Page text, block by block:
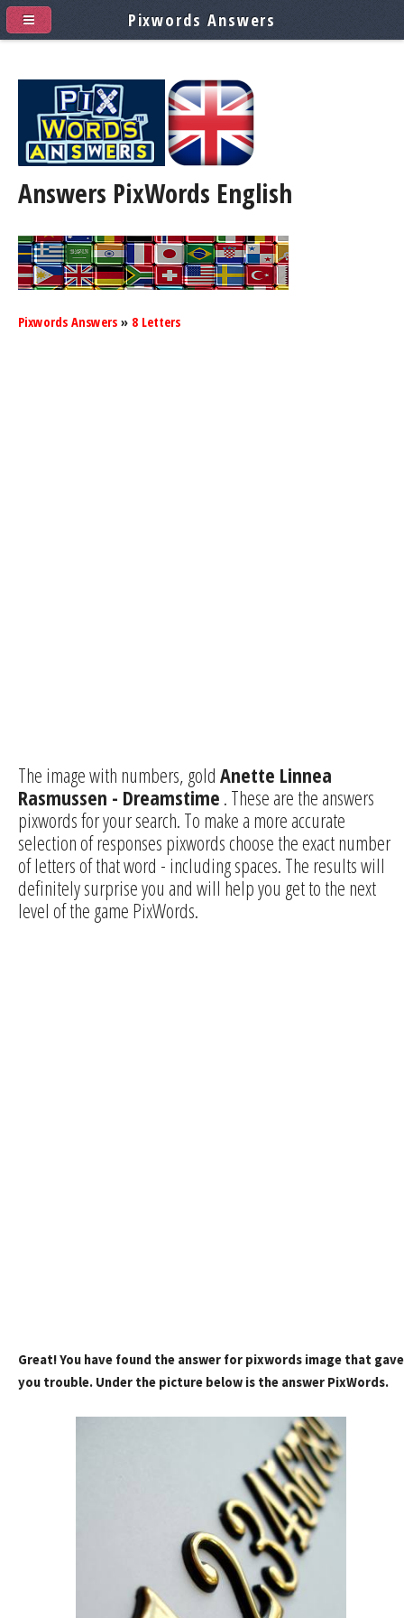
Answers PixWords English
Pixwords Answers » 8 Letters
The image with numbers, gold Anette Linnea
Rasmussen - Dreamstime . These are the answers
pixwords for your search. To make a more accurate
selection of responses pixwords choose the exact number
of letters of that word - including spaces. The results will
definitely surprise you and will help you get to the next
level of the game PixWords.
Great! You have found the answer for pixwords image that gave
you trouble. Under the picture below is the answer PixWords.
Pixwords Answers